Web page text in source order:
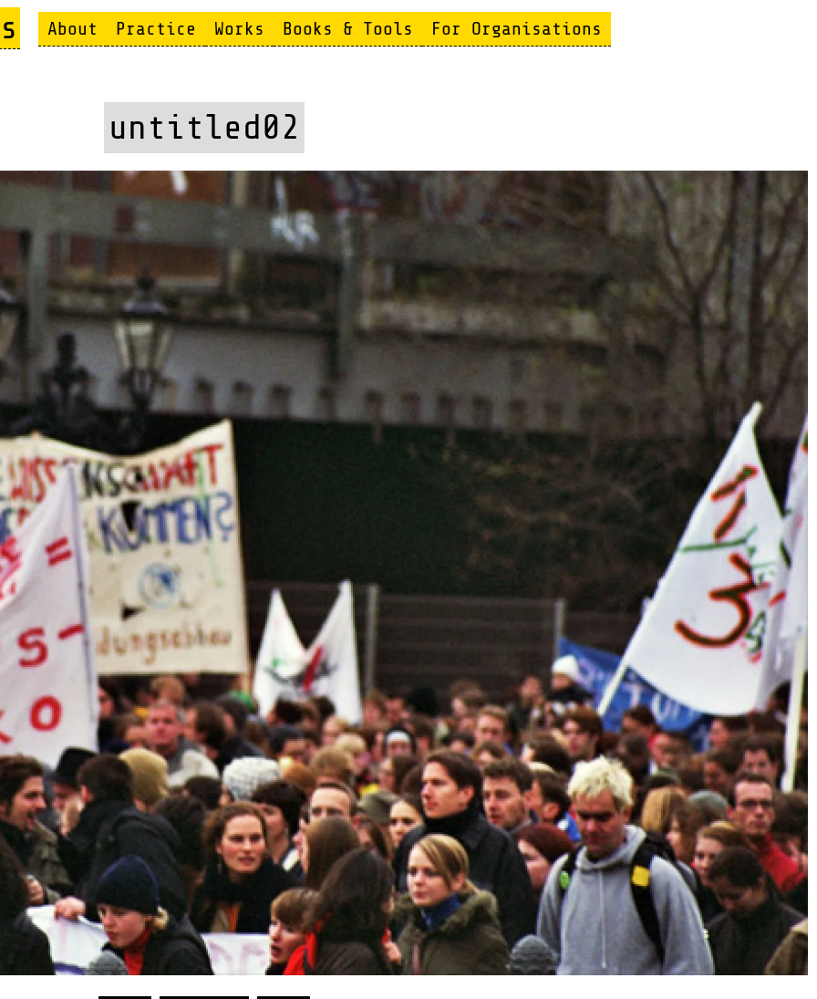
About Practice Works Books & Tools For Organisations
untitled02